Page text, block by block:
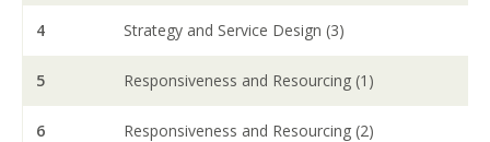
4 Strategy and Service Design (3)
5 Responsiveness and Resourcing (1)
6 Responsiveness and Resourcing (2)